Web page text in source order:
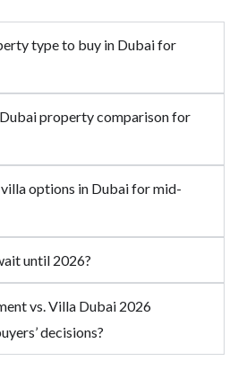
type to buy in Dubai for
property comparison for
options in Dubai for mid-
until 2026?
vs. Villa Dubai 2026
decisions?